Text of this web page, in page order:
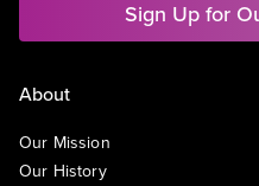
Sign Up for
About
Our Mission
Our History